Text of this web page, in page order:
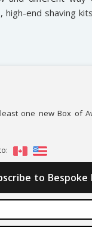
end shaving
one new Box of
to